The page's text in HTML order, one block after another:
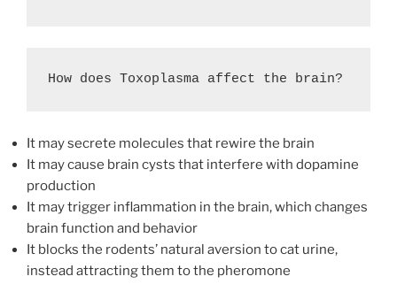
How does Toxoplasma affect the brain?
It may secrete molecules that rewire the brain
It may cause brain cysts that interfere with dopamine
production
It may trigger inflammation in the brain, which changes
brain function and behavior
It blocks the rodents’ natural aversion to cat urine,
instead attracting them to the pheromone